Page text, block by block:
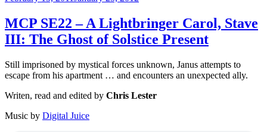
MCP SE22 – A Lightbringer Carol, Stave
III: The Ghost of Solstice Present
Still imprisoned by mystical forces unknown, Janus attempts to
escape from his apartment … and encounters an unexpected ally.
Writen, read and edited by Chris Lester
Music by Digital Juice